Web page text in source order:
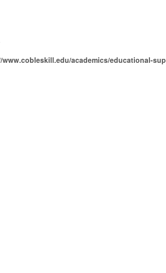
academics/educational-